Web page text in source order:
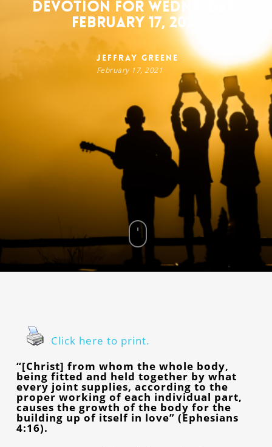
Devotion for Wednesday,
February 17, 2021
Jeffray Greene
February 17, 2021
Click here to print.
“[Christ] from whom the whole body,
being fitted and held together by what
every joint supplies, according to the
proper working of each individual part,
causes the growth of the body for the
building up of itself in love” (Ephesians
4:16).